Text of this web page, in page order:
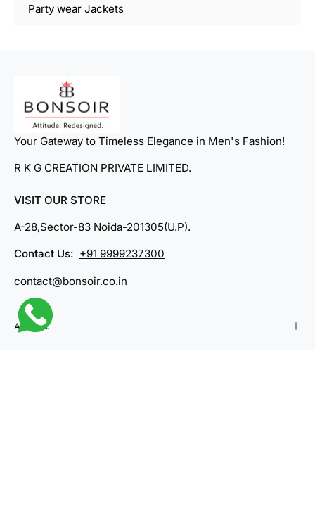
Party wear Jackets
Your Gateway to Timeless Elegance in Men's Fashion!
R K G CREATION PRIVATE LIMITED.
VISIT OUR STORE
A-28,Sector-83 Noida-201305(U.P).
Contact Us: +91 9999237300
contact@bonsoir.co.in
Account